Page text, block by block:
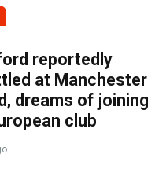
reportedly
at Manchester
dreams of joining
club